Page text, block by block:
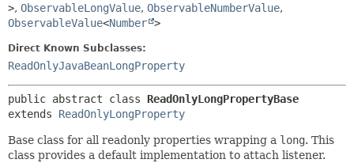
>, ObservableLongValue, ObservableNumberValue,
ObservableValue<Number >
Direct Known Subclasses:
ReadOnlyJavaBeanLongProperty
public abstract class ReadOnlyLongPropertyBase
extends ReadOnlyLongProperty
Base class for all readonly properties wrapping a long. This
class provides a default implementation to attach listener.